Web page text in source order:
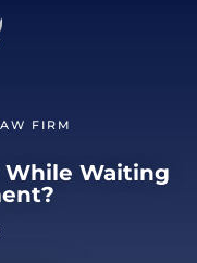
FIRM
While Waiting